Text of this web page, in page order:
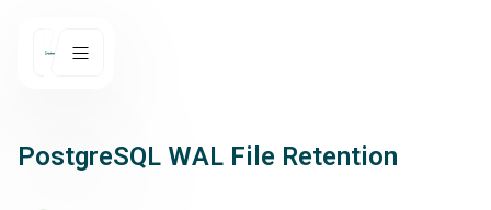
PostgreSQL WAL File Retention